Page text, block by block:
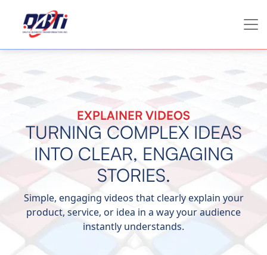
EXPLAINER VIDEOS
TURNING COMPLEX IDEAS
INTO CLEAR, ENGAGING
STORIES.
Simple, engaging videos that clearly explain your
product, service, or idea in a way your audience
instantly understands.